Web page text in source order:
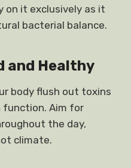
on it exclusively as it
bacterial balance.
and Healthy
body flush out toxins
function. Aim for
the day,
climate.